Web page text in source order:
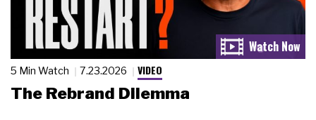
5 Min Watch 7.23.2026 VIDEO
The Rebrand Dilemma